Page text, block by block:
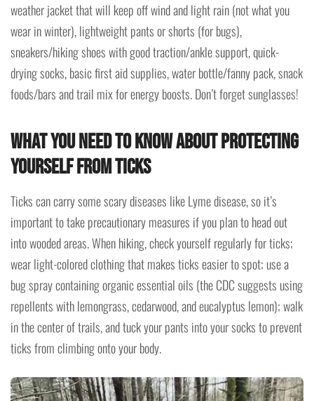
weather jacket that will keep off wind and light rain (not what you
wear in winter), lightweight pants or shorts (for bugs),
sneakers/hiking shoes with good traction/ankle support, quick-
drying socks, basic first aid supplies, water bottle/fanny pack, snack
foods/bars and trail mix for energy boosts. Don’t forget sunglasses!
What you need to know about protecting
yourself from ticks
Ticks can carry some scary diseases like Lyme disease, so it’s
important to take precautionary measures if you plan to head out
into wooded areas. When hiking, check yourself regularly for ticks;
wear light-colored clothing that makes ticks easier to spot; use a
bug spray containing organic essential oils (the CDC suggests using
repellents with lemongrass, cedarwood, and eucalyptus lemon); walk
in the center of trails, and tuck your pants into your socks to prevent
ticks from climbing onto your body.